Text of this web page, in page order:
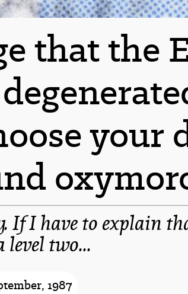
that the
your
If I have to explain
level two...
1987